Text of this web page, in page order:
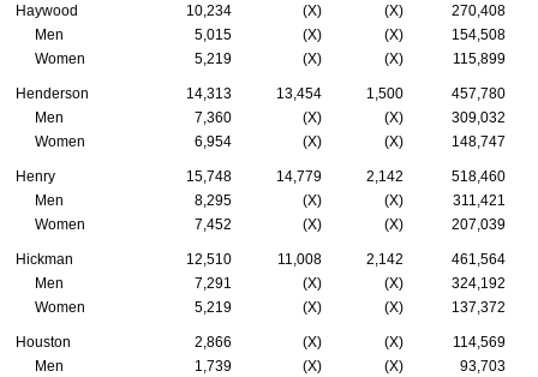
Haywood 10,234 (X) (X)
270,408
Men
5,015 (X) (X)
154,508
Women
5,219 (X) (X) 115,899
Henderson 14,313 13,454 1,500
457,780
Men
7,360 (X) (X)
309,032
Women
6,954 (X) (X) 148,747
Henry 15,748 14,779 2,142
518,460
Men
8,295 (X) (X)
311,421
Women
7,452 (X) (X) 207,039
Hickman 12,510 11,008 2,142
461,564
Men
7,291 (X) (X)
324,192
Women
5,219 (X) (X) 137,372
Houston 2,866 (X) (X)
114,569
Men
1,739 (X) (X) 93,703